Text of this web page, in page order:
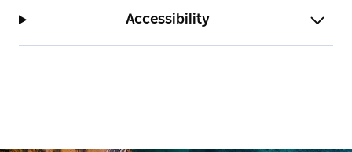
Accessibility